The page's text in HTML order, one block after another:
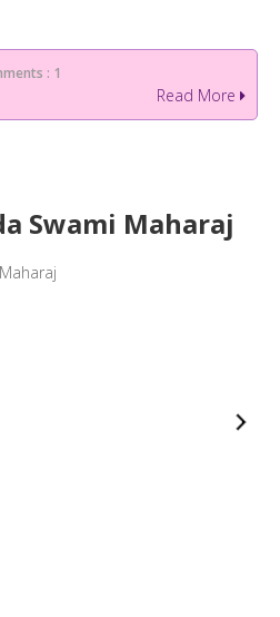
: 1
Read More
Swami Maharaj